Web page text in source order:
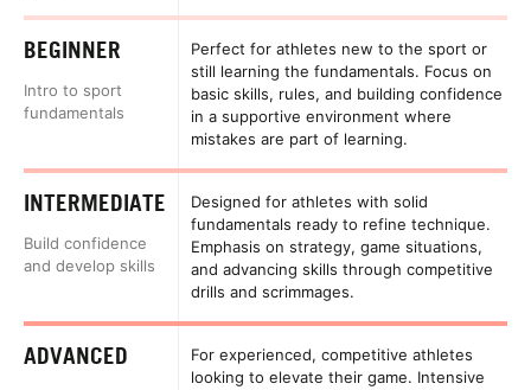
BEGINNER
Intro to sport
fundamentals
Perfect for athletes new to the sport or
still learning the fundamentals. Focus on
basic skills, rules, and building confidence
in a supportive environment where
mistakes are part of learning.
INTERMEDIATE
Build confidence
and develop skills
Designed for athletes with solid
fundamentals ready to refine technique.
Emphasis on strategy, game situations,
and advancing skills through competitive
drills and scrimmages.
ADVANCED
For experienced, competitive athletes
looking to elevate their game. Intensive